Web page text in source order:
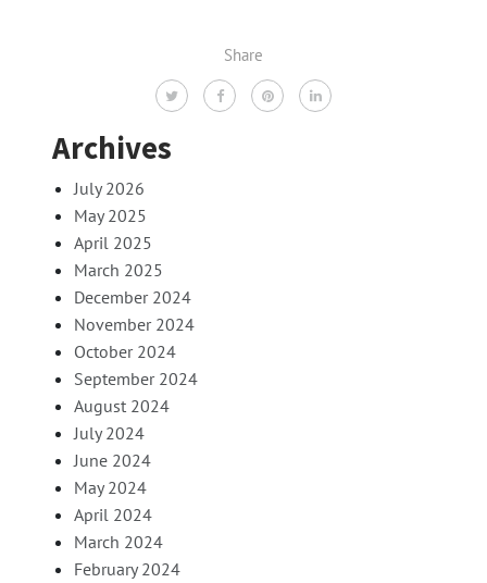
Share
Archives
July 2026
May 2025
April 2025
March 2025
December 2024
November 2024
October 2024
September 2024
August 2024
July 2024
June 2024
May 2024
April 2024
March 2024
February 2024